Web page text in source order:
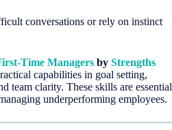
conversations or rely on instinct
Time Managers by Strengths
capabilities in goal setting,
team clarity. These skills are essential
underperforming employees.